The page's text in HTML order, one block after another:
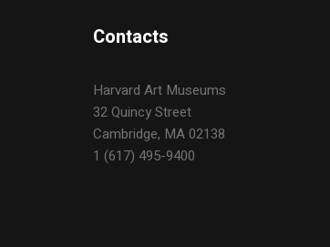
Contacts
Harvard Art Museums
32 Quincy Street
Cambridge, MA 02138
1 (617) 495-9400